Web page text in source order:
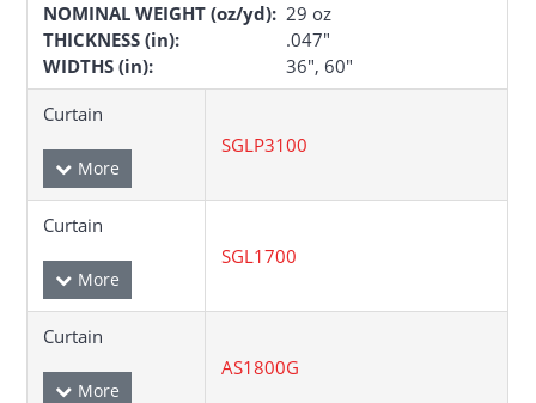
NOMINAL WEIGHT (oz/yd): 29 oz
THICKNESS (in):
.047″
WIDTHS (in):
36″, 60″
Curtain
SGLP3100
Curtain
SGL1700
Curtain
AS1800G